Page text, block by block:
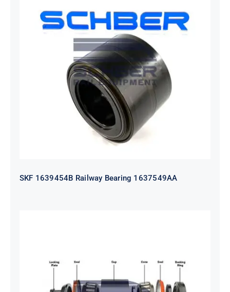
SKF 1639454B Railway Bearing
1637549AA
SKF 1639454B Railway Bearing 1637549AA